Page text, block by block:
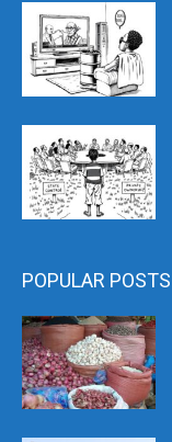
POPULAR POSTS